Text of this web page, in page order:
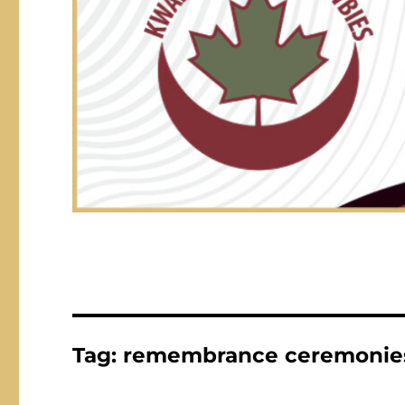
Tag: remembrance